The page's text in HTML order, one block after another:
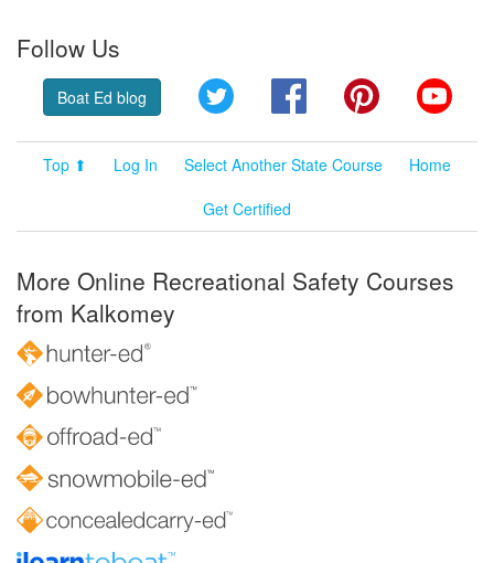
Follow Us
Boat Ed blog Twitter FacebookPinterest
Top ⬆ Log In Select Another State Course
Home
Get Certified
More Online Recreational Safety Courses
from Kalkomey